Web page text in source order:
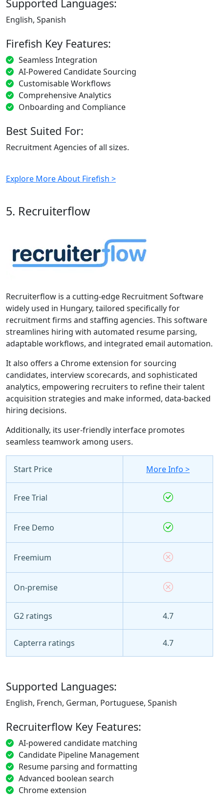
Supported Languages:
English, Spanish
Firefish Key Features:
Seamless Integration
AI-Powered Candidate Sourcing
Customisable Workflows
Comprehensive Analytics
Onboarding and Compliance
Best Suited For:
Recruitment Agencies of all sizes.
Explore More About Firefish >
5. Recruiterflow
Recruiterflow is a cutting-edge Recruitment Software
widely used in Hungary, tailored specifically for
recruitment firms and staffing agencies. This software
streamlines hiring with automated resume parsing,
adaptable workflows, and integrated email automation.
It also offers a Chrome extension for sourcing
candidates, interview scorecards, and sophisticated
analytics, empowering recruiters to refine their talent
acquisition strategies and make informed, data-backed
hiring decisions.
Additionally, its user-friendly interface promotes
seamless teamwork among users.
Start Price More Info >
Free Trial
Free Demo
Freemium
On-premise
G2 ratings 4.7
Capterra ratings 4.7
Supported Languages:
English, French, German, Portuguese, Spanish
Recruiterflow Key Features:
AI-powered candidate matching
Candidate Pipeline Management
Resume parsing and formatting
Advanced boolean search
Chrome extension